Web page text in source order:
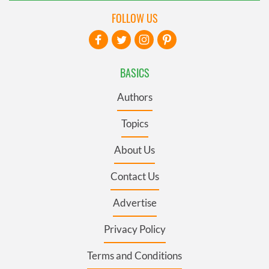
BASICS
Authors
Topics
About Us
Contact Us
Advertise
Privacy Policy
Terms and Conditions
FOLLOW US